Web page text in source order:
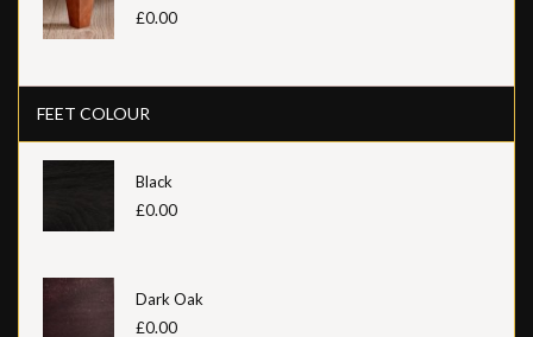
£0.00
FEET COLOUR
Black
£0.00
Dark Oak
£0.00